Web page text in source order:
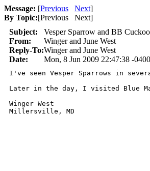
Message: [Previous Next]
By Topic:[Previous Next]
Subject:
Vesper Sparrow and BB Cuckoo
From:
Winger and June West
Reply-To:Winger and June West
Date:
Mon, 8 Jun 2009 22:47:38 -0400
I've seen Vesper Sparrows in
Later in the day, I visited Blue
Winger West